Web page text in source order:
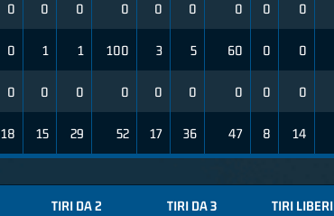
0 0 0 0 0 0 0 0 0
0 1 1 100 3 5 60 0 0
0 0 0 0 0 0 0 0 0
18 15 29 52 17 36 47 8 14
TIRI DA 2 TIRI DA 3 TIRI LIBERI